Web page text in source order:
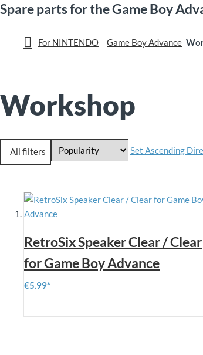
Spare parts for the Game Boy
For NINTENDO Game Boy Advance
Workshop
All filters Set Ascending
RetroSix Speaker Clear / Clear
for Game Boy Advance
€5.99